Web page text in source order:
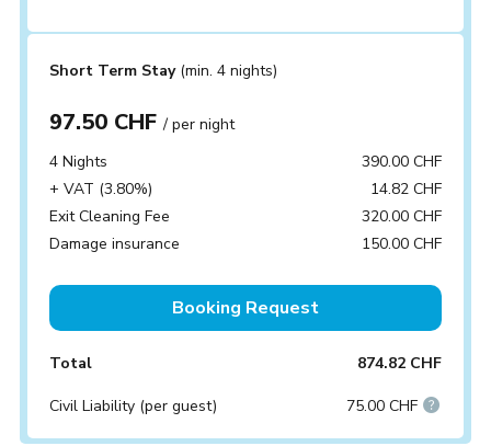
Short Term Stay (min. 4 nights)
97.50 CHF/ per night
4 Nights
390.00 CHF
+ VAT (3.80%)
14.82 CHF
Exit Cleaning Fee
320.00 CHF
Damage insurance
150.00 CHF
Booking Request
Total 874.82 CHF
Civil Liability (per guest) 75.00 CHF